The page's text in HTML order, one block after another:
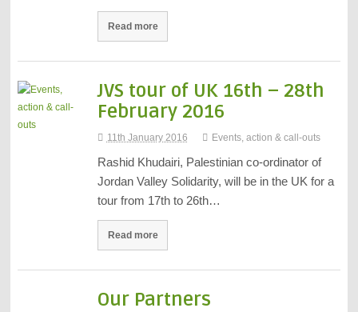
Read more
JVS tour of UK 16th – 28th
February 2016
11th January 2016 Events, action & call-outs
Rashid Khudairi, Palestinian co-ordinator of
Jordan Valley Solidarity, will be in the UK for a
tour from 17th to 26th…
Read more
Our Partners